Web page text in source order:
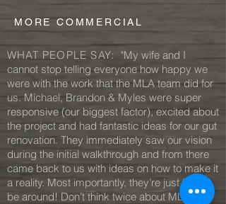
MORE COMMERCIAL
WHAT PEOPLE SAY:
"My wife and I
cannot stop telling everyone how happy we
were with the work that the MLA team did for
us. Michael, Brandon & Myles were super
responsive (our biggest factor), excited about
the project and had fantastic ideas for our gut
renovation. They immediately saw our vision
during the initial walkthrough and from there
came back to us with ideas on how to make it
a reality. Most importantly, they’re just fun to
be around! Don’t think twice about MLA!"